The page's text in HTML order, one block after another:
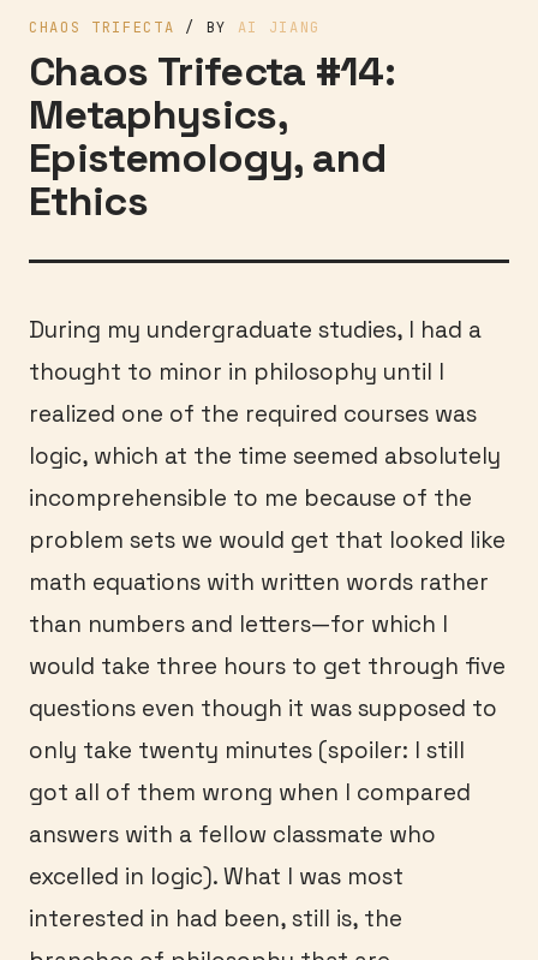
Chaos Trifecta #14:
Metaphysics,
Epistemology, and
Ethics
CHAOS TRIFECTA / BY AI JIANG
During my undergraduate studies, I had a
thought to minor in philosophy until I
realized one of the required courses was
logic, which at the time seemed absolutely
incomprehensible to me because of the
problem sets we would get that looked like
math equations with written words rather
than numbers and letters—for which I
would take three hours to get through five
questions even though it was supposed to
only take twenty minutes (spoiler: I still
got all of them wrong when I compared
answers with a fellow classmate who
excelled in logic). What I was most
interested in had been, still is, the